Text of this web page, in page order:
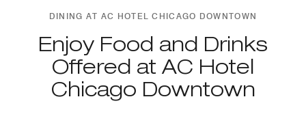
DINING AT AC HOTEL CHICAGO DOWNTOWN
Enjoy Food and Drinks
Offered at AC Hotel
Chicago Downtown